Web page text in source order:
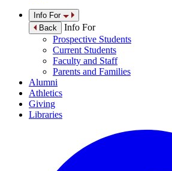
Info For
Back
Info For
Prospective Students
Current Students
Faculty and Staff
Parents and Families
Alumni
Athletics
Giving
Libraries